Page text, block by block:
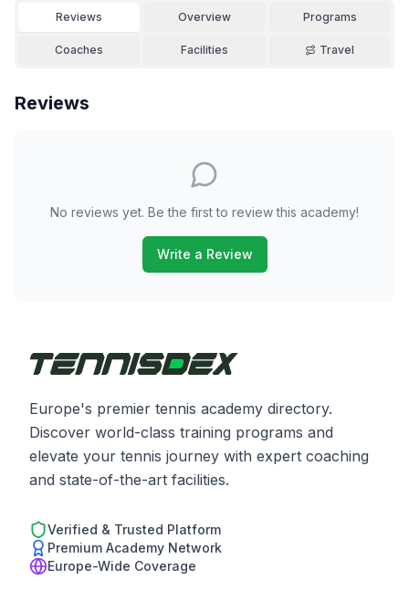
Reviews Overview Programs
Coaches Facilities Travel
Reviews
No reviews yet. Be the first to review this academy!
Write a Review
Europe's premier tennis academy directory.
Discover world-class training programs and
elevate your tennis journey with expert coaching
and state-of-the-art facilities.
Verified & Trusted Platform
Premium Academy Network
Europe-Wide Coverage